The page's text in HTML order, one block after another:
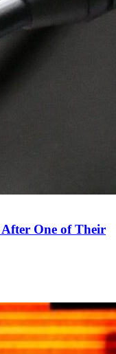
One of Their